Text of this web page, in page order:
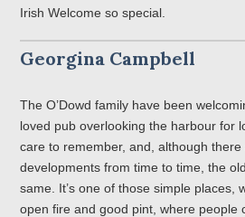
Irish Welcome so special.
Georgina Campbell
The O’Dowd family have been
loved pub overlooking the harbour for
care to remember, and, although
developments from time to time, the
same. It’s one of those simple places,
open fire and good pint, where people